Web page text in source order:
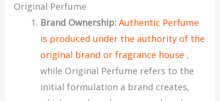
Original Perfume
Brand Ownership: Authentic Perfume
is produced under the authority of the
original brand or fragrance house ,
while Original Perfume refers to the
initial formulation a brand creates,